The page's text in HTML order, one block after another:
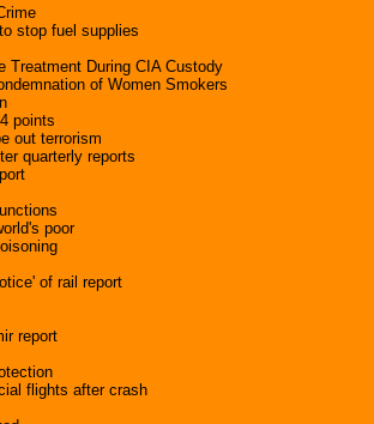
stop fuel supplies
Treatment During CIA Custody
of Women Smokers
points
out terrorism
quarterly reports
poor
of rail report
report
flights after crash